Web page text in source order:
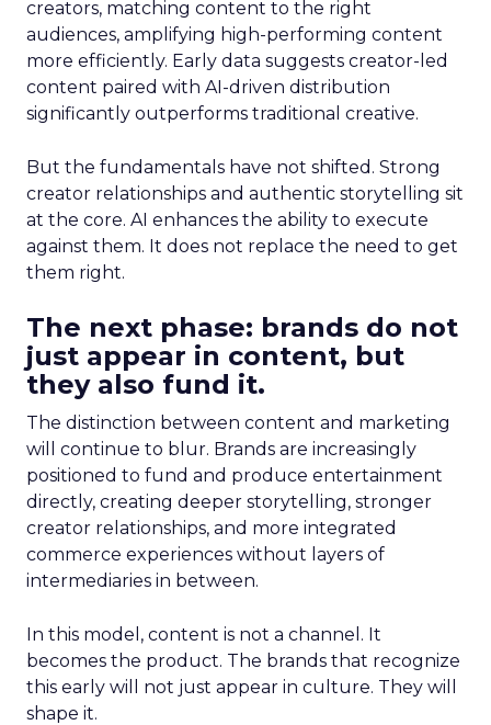
creators, matching content to the right
audiences, amplifying high-performing content
more efficiently. Early data suggests creator-led
content paired with AI-driven distribution
significantly outperforms traditional creative.
But the fundamentals have not shifted. Strong
creator relationships and authentic storytelling sit
at the core. AI enhances the ability to execute
against them. It does not replace the need to get
them right.
The next phase: brands do not
just appear in content, but
they also fund it.
The distinction between content and marketing
will continue to blur. Brands are increasingly
positioned to fund and produce entertainment
directly, creating deeper storytelling, stronger
creator relationships, and more integrated
commerce experiences without layers of
intermediaries in between.
In this model, content is not a channel. It
becomes the product. The brands that recognize
this early will not just appear in culture. They will
shape it.